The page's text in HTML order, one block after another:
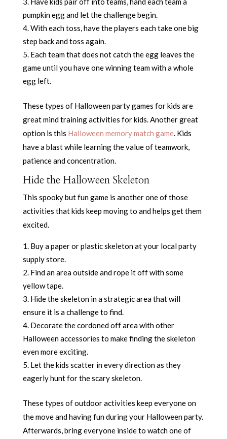
pumpkin egg and let the challenge begin.
With each toss, have the players each take one big
step back and toss again.
Each team that does not catch the egg leaves the
game until you have one winning team with a whole
egg left.
These types of Halloween party games for kids are
great mind training activities for kids. Another great
option is this Halloween memory match game. Kids
have a blast while learning the value of teamwork,
patience and concentration.
Hide the Halloween Skeleton
This spooky but fun game is another one of those
activities that kids keep moving to and helps get them
excited.
Buy a paper or plastic skeleton at your local party
supply store.
Find an area outside and rope it off with some
yellow tape.
Hide the skeleton in a strategic area that will
ensure it is a challenge to find.
Decorate the cordoned off area with other
Halloween accessories to make finding the skeleton
even more exciting.
Let the kids scatter in every direction as they
eagerly hunt for the scary skeleton.
These types of outdoor activities keep everyone on
the move and having fun during your Halloween party.
Afterwards, bring everyone inside to watch one of